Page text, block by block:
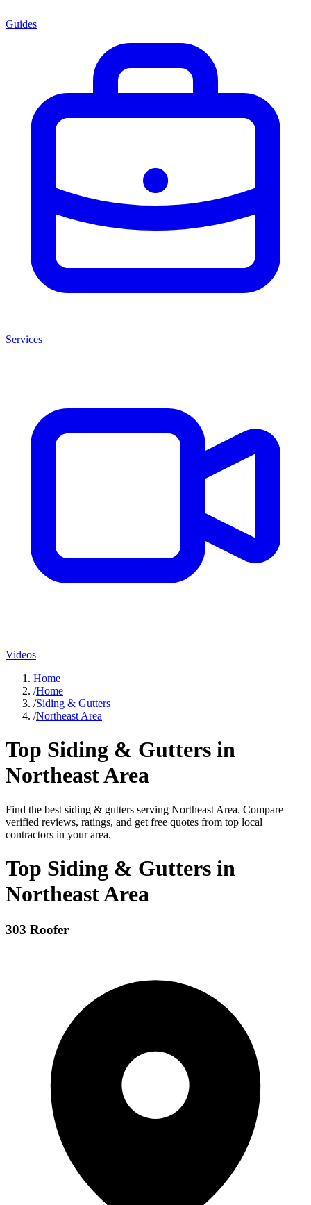
Guides
Services
Videos
Home
/Home
/Siding & Gutters
/Northeast Area
Top Siding & Gutters in
Northeast Area
Find the best siding & gutters serving Northeast Area. Compare
verified reviews, ratings, and get free quotes from top local
contractors in your area.
Top Siding & Gutters in
Northeast Area
303 Roofer